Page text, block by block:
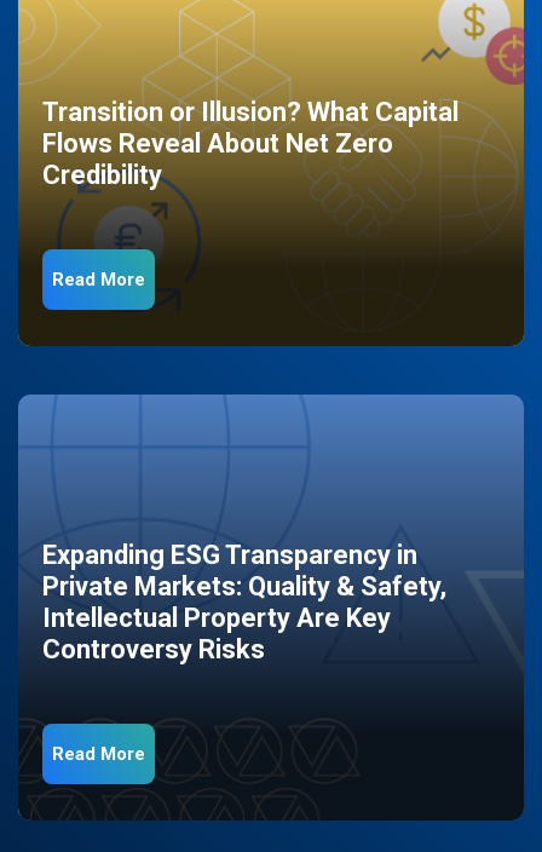
Transition or Illusion? What Capital
Flows Reveal About Net Zero
Credibility
Read More
Expanding ESG Transparency in
Private Markets: Quality & Safety,
Intellectual Property Are Key
Controversy Risks
Read More